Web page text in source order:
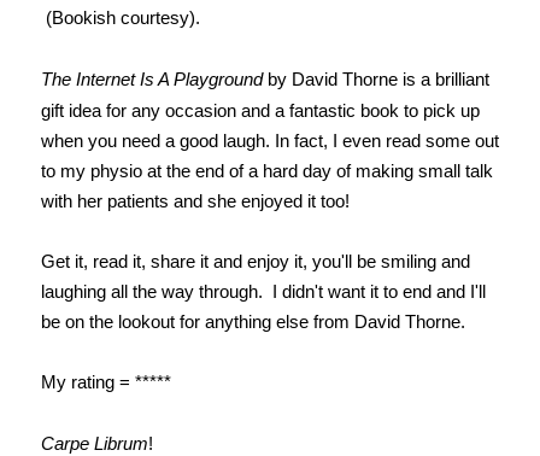
(Bookish courtesy).
The Internet Is A Playground by David Thorne is a brilliant
gift idea for any occasion and a fantastic book to pick up
when you need a good laugh. In fact, I even read some out
to my physio at the end of a hard day of making small talk
with her patients and she enjoyed it too!
Get it, read it, share it and enjoy it, you'll be smiling and
laughing all the way through. I didn't want it to end and I'll
be on the lookout for anything else from David Thorne.
My rating = *****
Carpe Librum!